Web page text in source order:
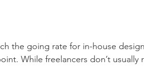
the going rate for in-house
While freelancers don’t